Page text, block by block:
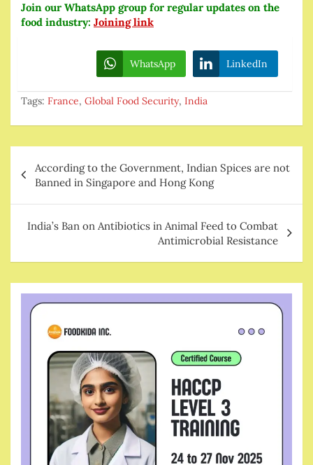
Join our WhatsApp group for regular updates on the
food industry: Joining link
WhatsApp LinkedIn
Tags: France, Global Food Security, India
navigation
According to the Government, Indian Spices are not
Banned in Singapore and Hong Kong
India’s Ban on Antibiotics in Animal Feed to Combat
Antimicrobial Resistance